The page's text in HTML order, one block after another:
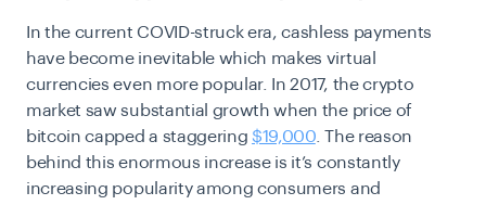
In the current COVID-struck era, cashless payments
have become inevitable which makes virtual
currencies even more popular. In 2017, the crypto
market saw substantial growth when the price of
bitcoin capped a staggering $19,000. The reason
behind this enormous increase is it’s constantly
increasing popularity among consumers and